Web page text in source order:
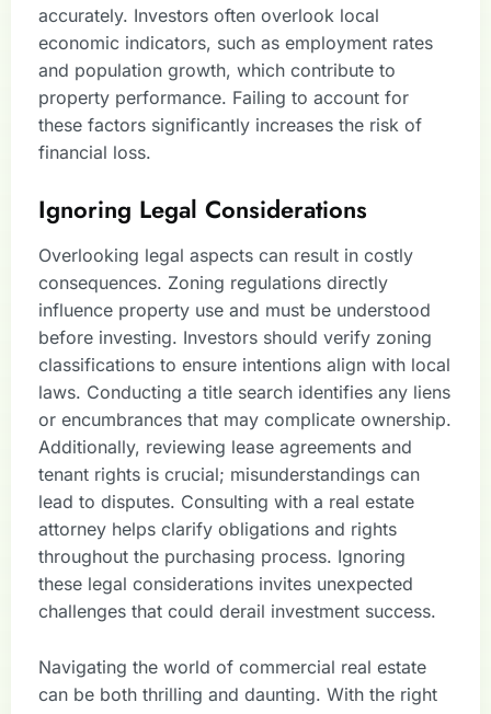
accurately. Investors often overlook local
economic indicators, such as employment rates
and population growth, which contribute to
property performance. Failing to account for
these factors significantly increases the risk of
financial loss.
Ignoring Legal Considerations
Overlooking legal aspects can result in costly
consequences. Zoning regulations directly
influence property use and must be understood
before investing. Investors should verify zoning
classifications to ensure intentions align with local
laws. Conducting a title search identifies any liens
or encumbrances that may complicate ownership.
Additionally, reviewing lease agreements and
tenant rights is crucial; misunderstandings can
lead to disputes. Consulting with a real estate
attorney helps clarify obligations and rights
throughout the purchasing process. Ignoring
these legal considerations invites unexpected
challenges that could derail investment success.
Navigating the world of commercial real estate
can be both thrilling and daunting. With the right